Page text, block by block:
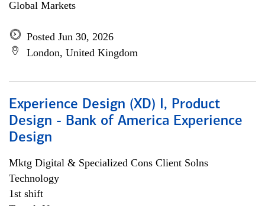
Global Markets
Posted Jun 30, 2026
London, United Kingdom
Experience Design (XD) I, Product
Design - Bank of America Experience
Design
Mktg Digital & Specialized Cons Client Solns
Technology
1st shift